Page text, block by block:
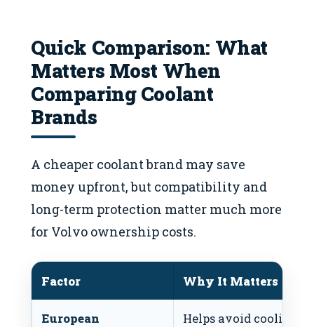
Quick Comparison: What
Matters Most When
Comparing Coolant
Brands
A cheaper coolant brand may save
money upfront, but compatibility and
long-term protection matter much more
for Volvo ownership costs.
Factor Why It Matters
European
Helps avoid cooling